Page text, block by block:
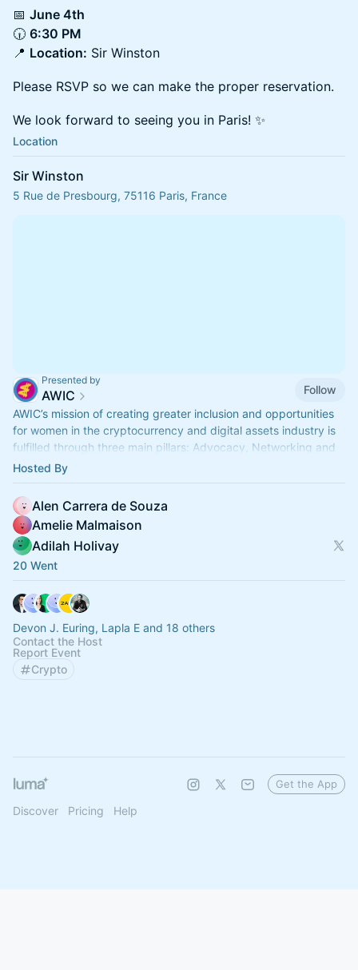
📅 June 4th
🕡 6:30 PM
📍 Location: Sir Winston
Please RSVP so we can make the proper reservation.
We look forward to seeing you in Paris! ✨
Location
Sir Winston
5 Rue de Presbourg, 75116 Paris, France
Presented by
AWIC
Follow
AWIC’s mission of creating greater inclusion and opportunities
for women in the cryptocurrency and digital assets industry is
fulfilled through three main pillars: Advocacy, Networking and
Education.
Hosted By
Alen Carrera de Souza
Amelie Malmaison
Adilah Holivay
20 Went
Devon J. Euring, Lapla E and 18 others
Contact the Host
Report Event
Crypto
Discover Pricing Help
Get the App